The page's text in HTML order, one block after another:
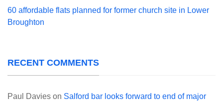
60 affordable flats planned for former church site in Lower
Broughton
RECENT COMMENTS
Paul Davies on Salford bar looks forward to end of major